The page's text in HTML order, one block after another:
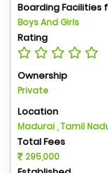
Boarding Facilities
Boys And Girls
Rating
Ownership
Private
Location
Madurai , Tamil
Total Fees
295,000